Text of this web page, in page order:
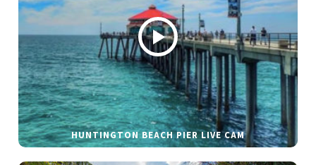
HUNTINGTON BEACH PIER LIVE CAM